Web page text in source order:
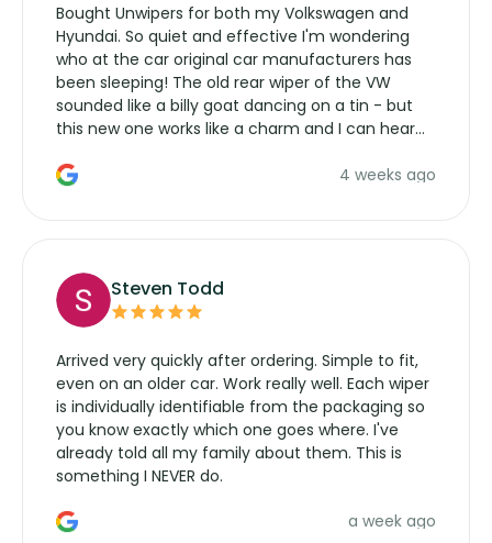
Bought Unwipers for both my Volkswagen and
Hyundai. So quiet and effective I'm wondering
who at the car original car manufacturers has
been sleeping! The old rear wiper of the VW
sounded like a billy goat dancing on a tin - but
this new one works like a charm and I can hear
manufacturers service parts for overpriced4 weeks ago
Steven Todd
Arrived very quickly after ordering. Simple to fit,
even on an older car. Work really well. Each wiper
is individually identifiable from the packaging so
you know exactly which one goes where. I've
already told all my family about them. This is
something I NEVER do.
a week ago